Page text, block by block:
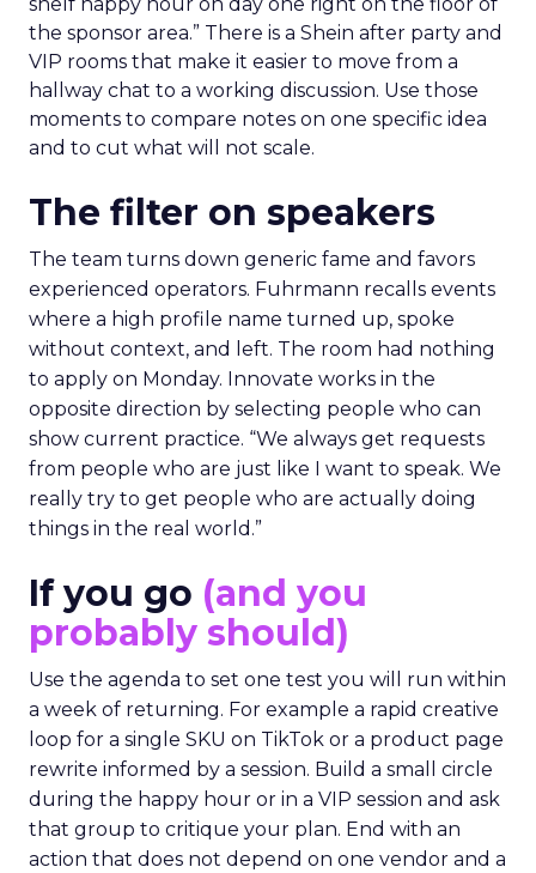
shelf happy hour on day one right on the floor of
the sponsor area.” There is a Shein after party and
VIP rooms that make it easier to move from a
hallway chat to a working discussion. Use those
moments to compare notes on one specific idea
and to cut what will not scale.
The filter on speakers
The team turns down generic fame and favors
experienced operators. Fuhrmann recalls events
where a high profile name turned up, spoke
without context, and left. The room had nothing
to apply on Monday. Innovate works in the
opposite direction by selecting people who can
show current practice. “We always get requests
from people who are just like I want to speak. We
really try to get people who are actually doing
things in the real world.”
If you go (and you
probably should)
Use the agenda to set one test you will run within
a week of returning. For example a rapid creative
loop for a single SKU on TikTok or a product page
rewrite informed by a session. Build a small circle
during the happy hour or in a VIP session and ask
that group to critique your plan. End with an
action that does not depend on one vendor and a